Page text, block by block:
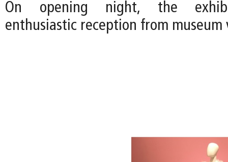
On opening night, the
enthusiastic reception from museum